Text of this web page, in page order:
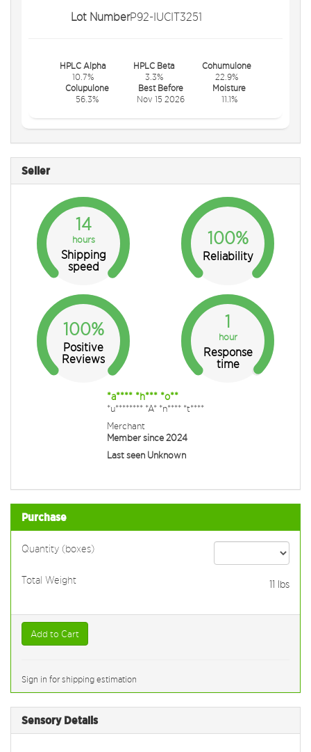
Lot NumberP92-IUCIT3251
HPLC Alpha
10.7%
HPLC Beta
3.3%
Cohumulone
22.9%
Colupulone
56.3%
Best Before
Nov 15 2026
Moisture
11.1%
Seller
14
hours
Shipping
speed
100%
Reliability
100%
Positive
Reviews
1
hour
Response
time
*a**** *h*** *o**
*u******** *A* *n**** *t****
Merchant
Member since 2024
Last seen Unknown
Purchase
Quantity (boxes)
Total Weight 11 lbs
Add to Cart
Sign in for shipping estimation
Sensory Details